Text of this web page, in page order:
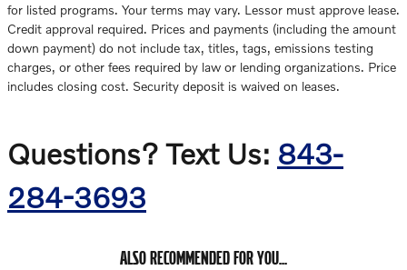
for listed programs. Your terms may vary. Lessor must approve lease.
Credit approval required. Prices and payments (including the amount
down payment) do not include tax, titles, tags, emissions testing
charges, or other fees required by law or lending organizations. Price
includes closing cost. Security deposit is waived on leases.
Questions? Text Us: 843-
284-3693
ALSO RECOMMENDED FOR YOU...